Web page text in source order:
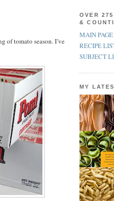
of tomato season. I’ve
OVER
&
MAIN PAGE
RECIPE
SUBJECT
MY